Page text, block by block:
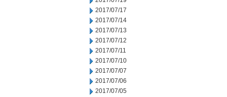
2017/07/17
2017/07/14
2017/07/13
2017/07/12
2017/07/11
2017/07/10
2017/07/07
2017/07/06
2017/07/05